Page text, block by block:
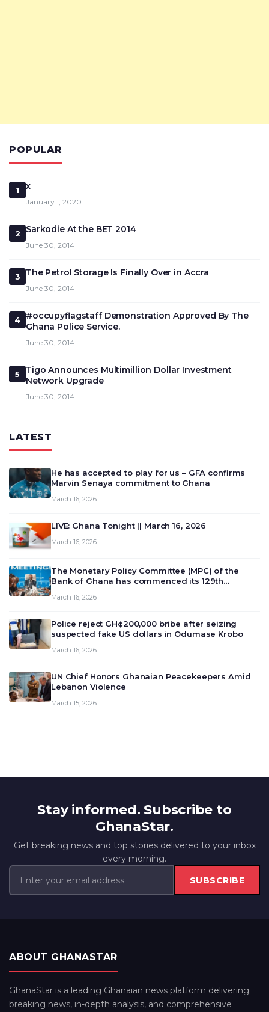
POPULAR
1 x
January 1, 2020
2 Sarkodie At the BET 2014
June 30, 2014
3 The Petrol Storage Is Finally Over in Accra
June 30, 2014
4
#occupyflagstaff Demonstration Approved By The
Ghana Police Service.
June 30, 2014
5
Tigo Announces Multimillion Dollar Investment
Network Upgrade
June 30, 2014
LATEST
He has accepted to play for us – GFA confirms
Marvin Senaya commitment to Ghana
March 16, 2026
LIVE: Ghana Tonight || March 16, 2026
March 16, 2026
The Monetary Policy Committee (MPC) of the
Bank of Ghana has commenced its 129th
deliberate on the country’s current economic
March 16, 2026
Police reject GH¢200,000 bribe after seizing
suspected fake US dollars in Odumase Krobo
March 16, 2026
UN Chief Honors Ghanaian Peacekeepers Amid
Lebanon Violence
March 15, 2026
Stay informed. Subscribe to
GhanaStar.
Get breaking news and top stories delivered to your inbox
every morning.
SUBSCRIBE
ABOUT GHANASTAR
GhanaStar is a leading Ghanaian news platform delivering
breaking news, in-depth analysis, and comprehensive